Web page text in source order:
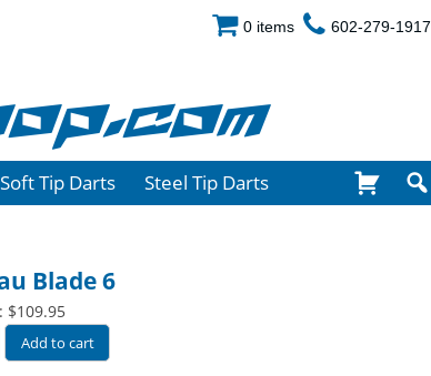
0 items 602-279-1917
Soft Tip Darts Steel Tip Darts
Blade 6
$109.95
Add to cart